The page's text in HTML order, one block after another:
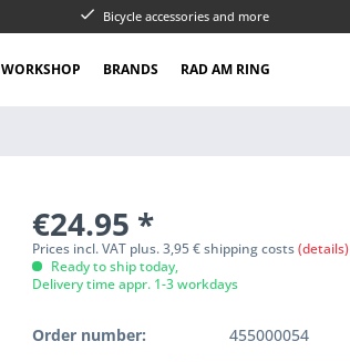
Bicycle accessories and more
WORKSHOP BRANDS RAD AM RING
€24.95 *
Prices incl. VAT plus. 3,95 € shipping costs(details)
Ready to ship today,
Delivery time appr. 1-3 workdays
Order number: 455000054